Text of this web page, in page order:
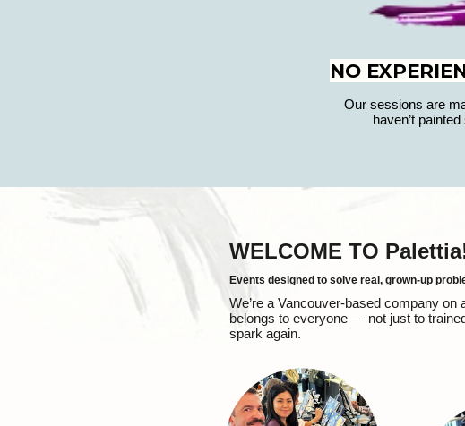
NO
Our sessions are
haven’t
WELCOME TO
Events designed to solve real, grown-up
We’re a Vancouver-based company
belongs to everyone — not just to
spark again.